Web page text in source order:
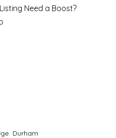
Need a Boost?
Durham